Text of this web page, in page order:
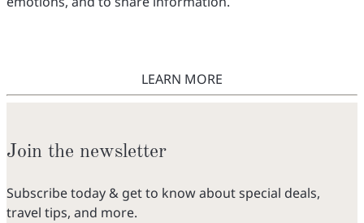
LEARN MORE
Join the newsletter
Subscribe today & get to know about special deals,
travel tips, and more.